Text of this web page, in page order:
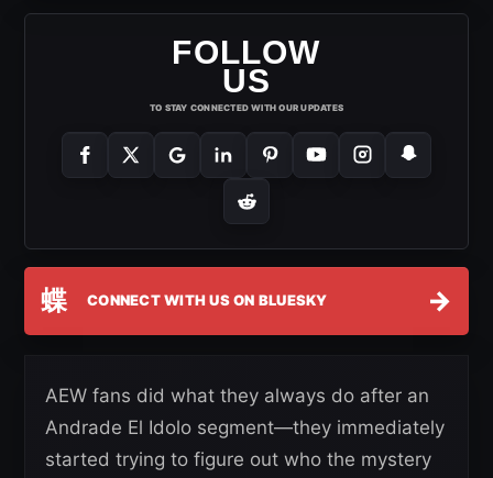
FOLLOW
US
TO STAY CONNECTED WITH OUR UPDATES
蝶 CONNECT WITH US ON BLUESKY →
AEW fans did what they always do after an
Andrade El Idolo segment—they immediately
started trying to figure out who the mystery